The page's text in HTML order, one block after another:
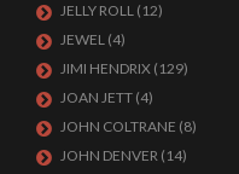
JELLY ROLL (12)
JEWEL (4)
JIMI HENDRIX (129)
JOAN JETT (4)
JOHN COLTRANE (8)
JOHN DENVER (14)